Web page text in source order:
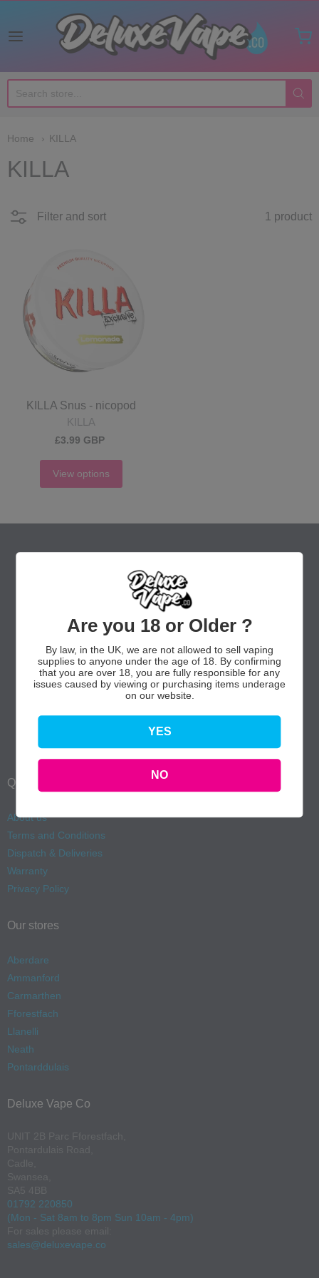
Deluxe Vape Co
Home KILLA
KILLA
Filter and sort 1 product
KILLA Snus - nicopod
KILLA
£3.99 GBP
View options
Quick Links
About us
Terms and Conditions
Dispatch & Deliveries
Warranty
Privacy Policy
Our stores
Aberdare
Ammanford
Carmarthen
Fforestfach
Llanelli
Neath
Pontarddulais
Deluxe Vape Co
01792 220850
(Mon - Sat 8am to 8pm Sun 10am - 4pm)
sales@deluxevape.co
Are you 18 or Older ?
By law, in the UK, we are not allowed to sell vaping
supplies to anyone under the age of 18. By confirming
that you are over 18, you are fully responsible for any
issues caused by viewing or purchasing items underage
on our website.
YES
NO